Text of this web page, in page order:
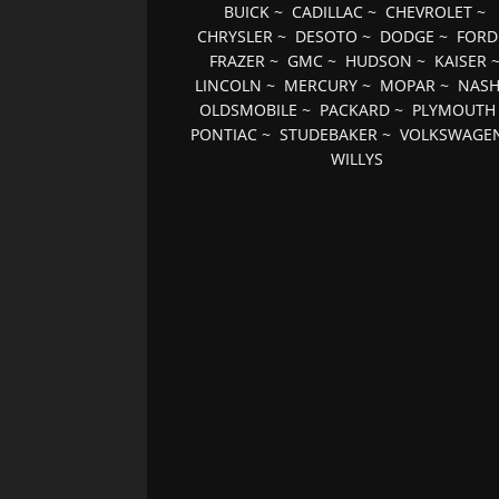
BUICK~ CADILLAC~ CHEVROLET~
CHRYSLER ~ DESOTO ~ DODGE ~ FORD
FRAZER~ GMC~ HUDSON ~ KAISER~
LINCOLN ~ MERCURY ~ MOPAR ~ NASH
OLDSMOBILE ~ PACKARD ~ PLYMOUTH
PONTIAC ~STUDEBAKER ~
WILLYS